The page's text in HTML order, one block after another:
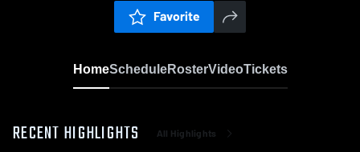
Favorite
HomeScheduleRosterVideoTickets
RECENT HIGHLIGHTS All Highlights